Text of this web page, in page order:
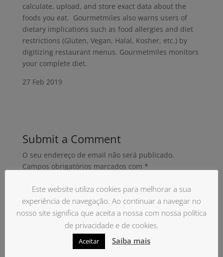
calculate, upload, and store exact data about the
foods you eat. Gourmetmiles also warns users of
dietary implications such as food allergies and diet
restrictions (Gluten, Vegan, Halal, Kosher, etc.) by
digitizing restaurant menus. Gourmetmiles monitors
your complete diet.
27 Feb 2019
Submit a Comment
O seu endereço de email não será publicado.
Campos obrigatórios marcados com *
Este website utiliza cookies para melhorar a sua
experiência de navegação. Ao continuar a navegar no
nosso site significa que aceita a nossa com nossa política
de privacidade e de cookies.
Aceitar Saiba mais